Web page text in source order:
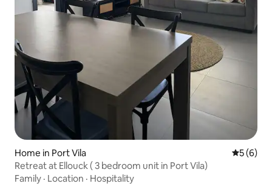
Home in Port Vila 5 out of
5 (6)
Retreat at Ellouck ( 3 bedroom unit in Port Vila)
Family · Location · Hospitality